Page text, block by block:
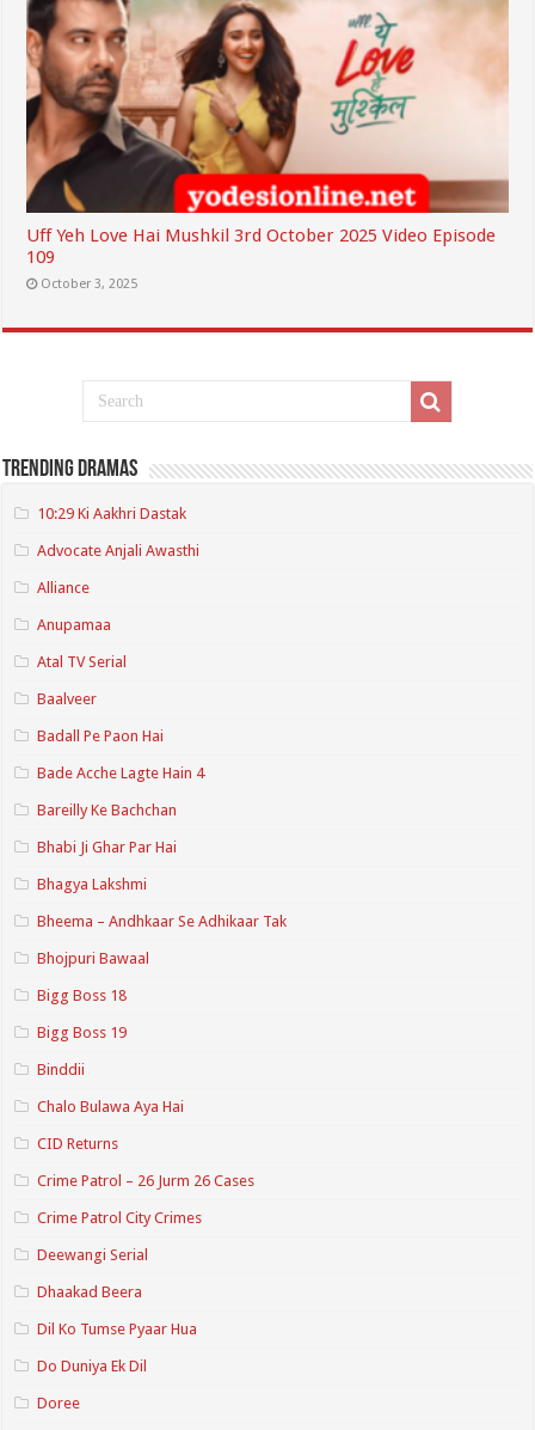
Uff Yeh Love Hai Mushkil 3rd October 2025 Video Episode
109
October 3, 2025
Trending Dramas
10:29 Ki Aakhri Dastak
Advocate Anjali Awasthi
Alliance
Anupamaa
Atal TV Serial
Baalveer
Badall Pe Paon Hai
Bade Acche Lagte Hain 4
Bareilly Ke Bachchan
Bhabi Ji Ghar Par Hai
Bhagya Lakshmi
Bheema – Andhkaar Se Adhikaar Tak
Bhojpuri Bawaal
Bigg Boss 18
Bigg Boss 19
Binddii
Chalo Bulawa Aya Hai
CID Returns
Crime Patrol – 26 Jurm 26 Cases
Crime Patrol City Crimes
Deewangi Serial
Dhaakad Beera
Dil Ko Tumse Pyaar Hua
Do Duniya Ek Dil
Doree